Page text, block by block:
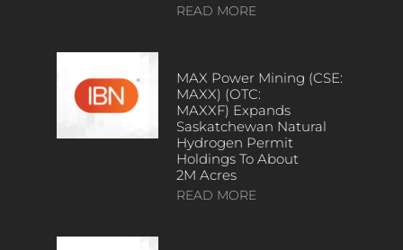
READ MORE
MAX Power Mining (CSE:
MAXX) (OTC:
MAXXF) Expands
Saskatchewan Natural
Hydrogen Permit
Holdings To About
2M Acres
READ MORE